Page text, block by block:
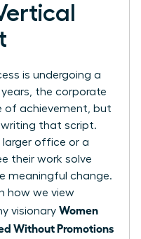
is undergoing a
the corporate
of achievement, but
that script.
larger office or a
their work solve
meaningful change.
how we view
visionary Women
Without Promotions